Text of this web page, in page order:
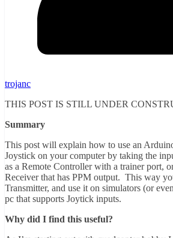
trojanc
THIS POST IS STILL UNDER
Summary
This post will explain how to use an
Joystick on your computer by taking the
as a Remote Controller with a trainer port,
Receiver that has PPM output. This way
Transmitter, and use it on simulators (or
pc that supports Joytick inputs.
Why did I find this useful?